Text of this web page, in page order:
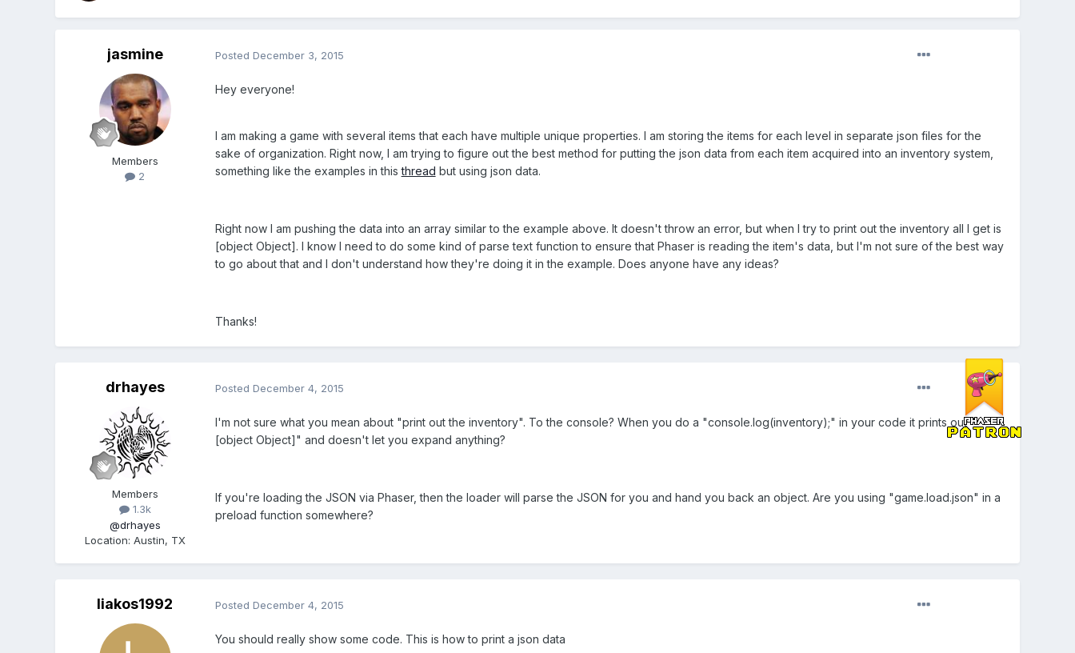
jasmine
Members
2
Posted December 3, 2015
Hey everyone!
I am making a game with several items that each have multiple unique properties. I am storing the items for each level in separate json files for the
sake of organization. Right now, I am trying to figure out the best method for putting the json data from each item acquired into an inventory system,
something like the examples in thisthread but using json data.
Right now I am pushing the data into an array similar to the example above. It doesn't throw an error, but when I try to print out the inventory all I get is
[object Object]. I know I need to do some kind of parse text function to ensure that Phaser is reading the item's data, but I'm not sure of the best way
to go about that and I don't understand how they're doing it in the example. Does anyone have any ideas?
Thanks!
drhayes
Members
1.3k
@drhayes
Location: Austin, TX
Posted December 4, 2015
I'm not sure what you mean about "print out the inventory". To the console? When you do a "console.log(inventory);" in your code it prints out "
[object Object]" and doesn't let you expand anything?
If you're loading the JSON via Phaser, then the loader will parse the JSON for you and hand you back an object. Are you using "game.load.json" in a
preload function somewhere?
liakos1992 Posted December 4, 2015
You should really show some code. This is how to print a json data